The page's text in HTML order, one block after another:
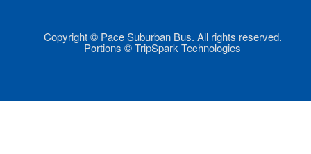
Copyright © Pace Suburban Bus. All rights reserved.
Portions © TripSpark Technologies